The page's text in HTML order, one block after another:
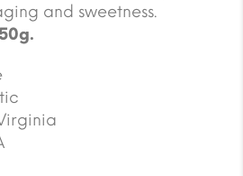
and sweetness.